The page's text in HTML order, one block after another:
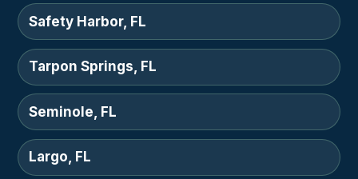
Safety Harbor, FL
Tarpon Springs, FL
Seminole, FL
Largo, FL